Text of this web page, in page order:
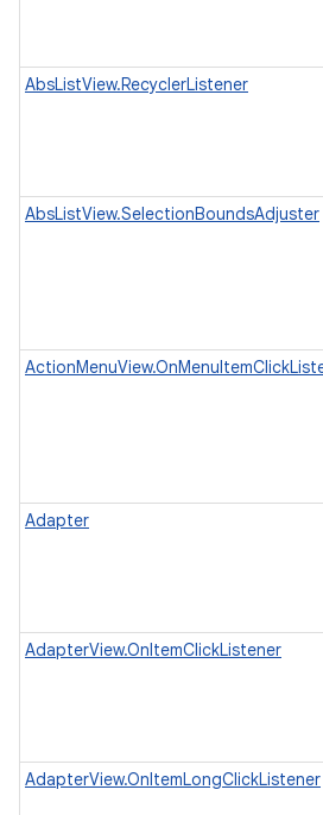
AbsListView.RecyclerListener
AbsListView.SelectionBoundsAdjuster
Adapter
AdapterView.OnItemClickListener
AdapterView.OnItemLongClickListener